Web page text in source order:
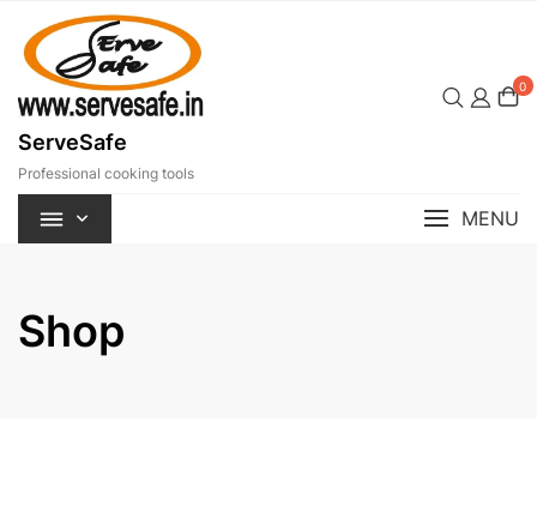
content
ServeSafe
Professional cooking tools
0
MENU
Shop